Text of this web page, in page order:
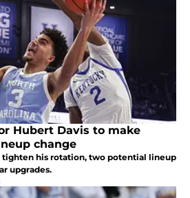
Hubert Davis to make
change
tighten his rotation, two potential lineup
upgrades.